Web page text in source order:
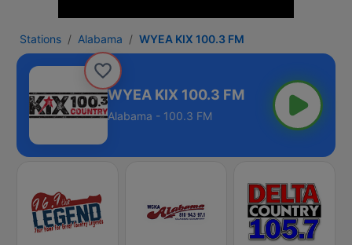
Stations Alabama WYEA KIX 100.3 FM
WYEA KIX 100.3 FM
Alabama - 100.3 FM